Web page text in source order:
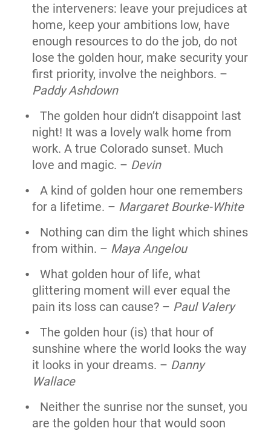
the interveners: leave your prejudices at
home, keep your ambitions low, have
enough resources to do the job, do not
lose the golden hour, make security your
first priority, involve the neighbors. –
Paddy Ashdown
The golden hour didn’t disappoint last
night! It was a lovely walk home from
work. A true Colorado sunset. Much
love and magic. – Devin
A kind of golden hour one remembers
for a lifetime. – Margaret Bourke-White
Nothing can dim the light which shines
from within. – Maya Angelou
What golden hour of life, what
glittering moment will ever equal the
pain its loss can cause? – Paul Valery
The golden hour (is) that hour of
sunshine where the world looks the way
it looks in your dreams. – Danny
Wallace
Neither the sunrise nor the sunset, you
are the golden hour that would soon